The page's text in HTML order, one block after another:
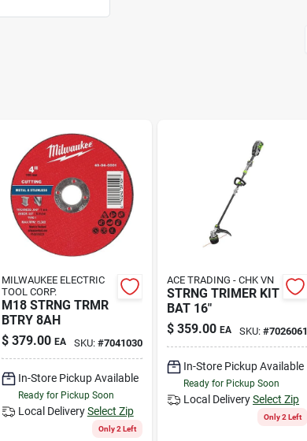
MILWAUKEE ELECTRIC
TOOL CORP.
M18 STRNG TRMR
BTRY 8AH
$ 379.00 EA SKU: #7041030
In-Store Pickup Available
Ready for Pickup Soon
Local Delivery Select Zip
Only 2 Left
ACE TRADING - CHK VN
STRNG TRIMER KIT
BAT 16"
$ 359.00 EA SKU:#7026061
In-Store Pickup Available
Ready for Pickup Soon
Local DeliverySelect Zip
Only 2 Left